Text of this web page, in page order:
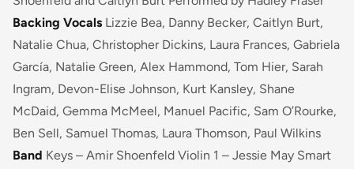
Backing Vocals Lizzie Bea, Danny Becker, Caitlyn Burt,
Natalie Chua, Christopher Dickins, Laura Frances, Gabriela
García, Natalie Green, Alex Hammond, Tom Hier, Sarah
Ingram, Devon-Elise Johnson, Kurt Kansley, Shane
McDaid, Gemma McMeel, Manuel Pacific, Sam O’Rourke,
Ben Sell, Samuel Thomas, Laura Thomson, Paul Wilkins
Band Keys – Amir Shoenfeld Violin 1 – Jessie May Smart